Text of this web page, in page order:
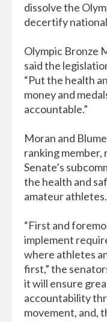
dissolve the
decertify
Olympic Bronze
said the
“Put the health
money and
accountable.”
Moran and
ranking member,
Senate’s
the health and
amateur athletes.
“First and
implement
where athletes
first,” the
it will ensure
accountability
movement, and,